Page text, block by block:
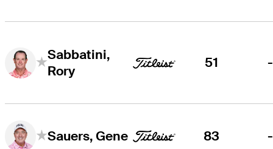
Sabbatini,
Rory
51 -
Sauers, Gene 83 -